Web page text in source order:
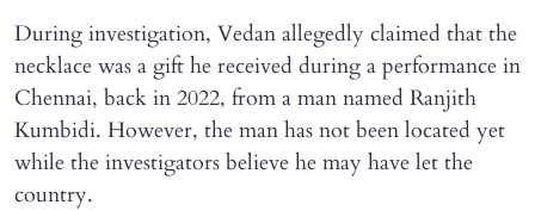
During investigation, Vedan allegedly claimed that the
necklace was a gift he received during a performance in
Chennai, back in 2022, from a man named Ranjith
Kumbidi. However, the man has not been located yet
while the investigators believe he may have let the
country.